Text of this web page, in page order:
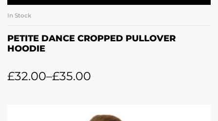
In Stock
PETITE DANCE CROPPED PULLOVER
HOODIE
£32.00–£35.00